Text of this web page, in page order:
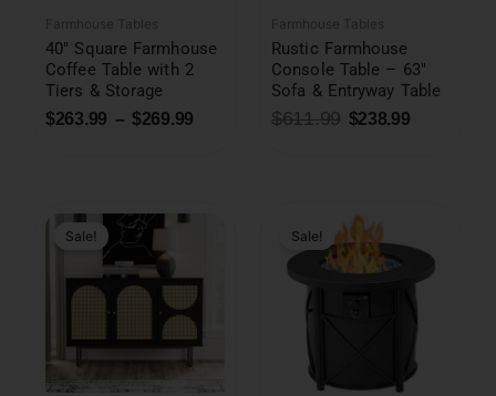
Farmhouse Tables
40″ Square Farmhouse
Coffee Table with 2
Tiers & Storage
$263.99 – $269.99
Farmhouse Tables
Rustic Farmhouse
Console Table – 63″
Sofa & Entryway Table
$611.99 $238.99
Sale! Sale!
price
was:
$659.99.$310.99.